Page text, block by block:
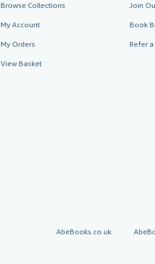
Browse Collections
My Account
My Orders
View Basket
Join
Book
Refer
AbeBooks.co.uk